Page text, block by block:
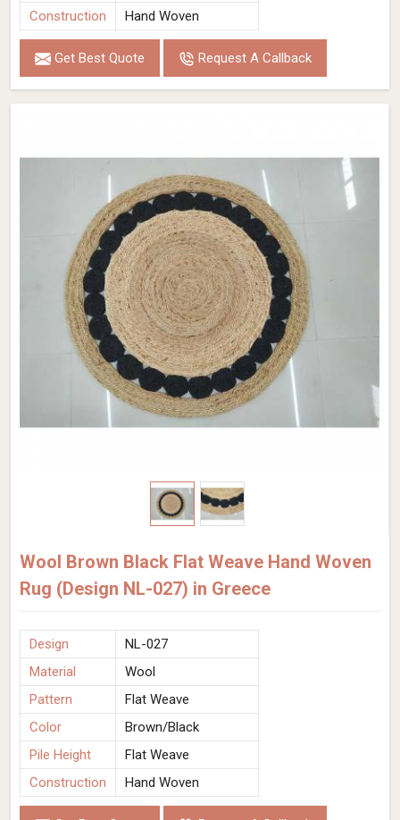
Construction
Hand Woven
Get Best Quote Request A Callback
Wool Brown Black Flat Weave Hand Woven
Rug (Design NL-027) in Greece
Design
NL-027
Material
Wool
Pattern
Flat Weave
Color
Brown/Black
Pile Height
Flat Weave
Construction
Hand Woven